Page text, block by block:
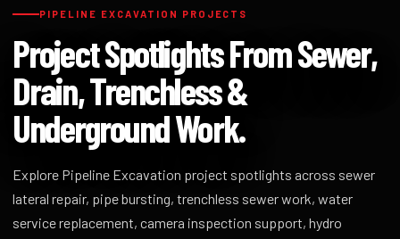
PIPELINE EXCAVATION PROJECTS
Project Spotlights From Sewer,
Drain, Trenchless &
Underground Work.
Explore Pipeline Excavation project spotlights across sewer
lateral repair, pipe bursting, trenchless sewer work, water
service replacement, camera inspection support, hydro